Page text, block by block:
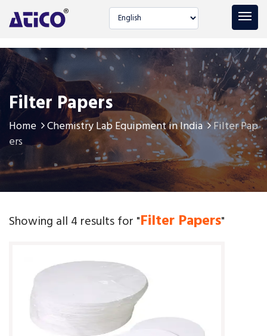
Select language
Filter Papers
Home Chemistry Lab Equipment in India Filter Pap
ers
Showing all 4 results for "Filter Papers"